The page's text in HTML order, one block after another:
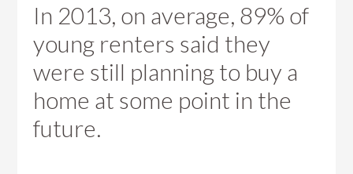
In 2013, on average, 89% of
young renters said they
were still planning to buy a
home at some point in the
future.